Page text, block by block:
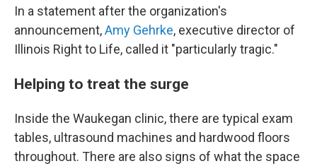
In a statement after the organization's
announcement,Amy Gehrke, executive director of
Illinois Right to Life, called it "particularly tragic."
Helping to treat the surge
Inside the Waukegan clinic, there are typical exam
tables, ultrasound machines and hardwood floors
throughout. There are also signs of what the space